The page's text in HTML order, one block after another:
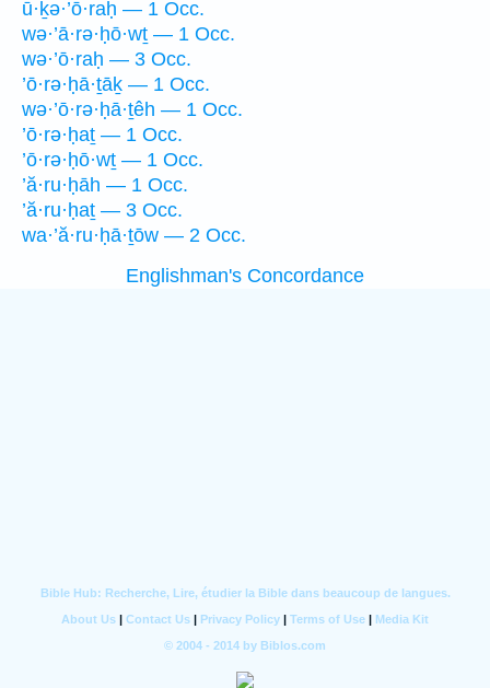
ū·ḵə·’ō·raḥ — 1 Occ.
wə·’ā·rə·ḥō·wṯ — 1 Occ.
wə·’ō·raḥ — 3 Occ.
’ō·rə·ḥā·ṯāḵ — 1 Occ.
wə·’ō·rə·ḥā·ṯêh — 1 Occ.
’ō·rə·ḥaṯ — 1 Occ.
’ō·rə·ḥō·wṯ — 1 Occ.
’ă·ru·ḥāh — 1 Occ.
’ă·ru·ḥaṯ — 3 Occ.
wa·’ă·ru·ḥā·ṯōw — 2 Occ.
Englishman's Concordance